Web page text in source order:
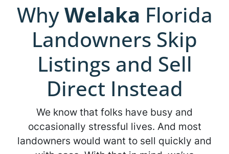
WhyWelaka Florida
Landowners Skip
Listings and Sell
Direct Instead
We know that folks have busy and
occasionally stressful lives. And most
landowners would want to sell quickly and